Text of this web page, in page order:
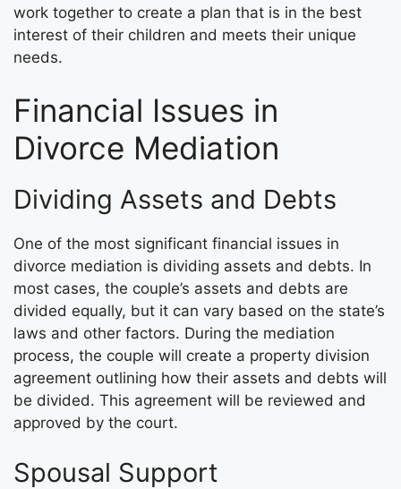
work together to create a plan that is in the best
interest of their children and meets their unique
needs.
Financial Issues in
Divorce Mediation
Dividing Assets and Debts
One of the most significant financial issues in
divorce mediation is dividing assets and debts. In
most cases, the couple’s assets and debts are
divided equally, but it can vary based on the state’s
laws and other factors. During the mediation
process, the couple will create a property division
agreement outlining how their assets and debts will
be divided. This agreement will be reviewed and
approved by the court.
Spousal Support